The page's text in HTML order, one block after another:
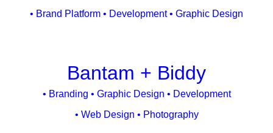
• Brand Platform • Development • Graphic Design
Bantam + Biddy
• Branding • Graphic Design • Development
• Web Design • Photography